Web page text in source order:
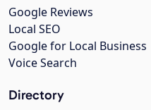
Google Reviews
Local SEO
Google for Local Business
Voice Search
Directory